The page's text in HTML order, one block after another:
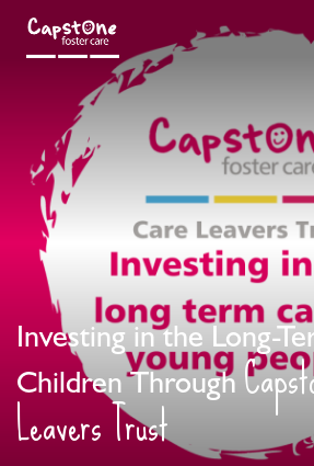
Investing in the Long-
Children Through
Leavers Trust